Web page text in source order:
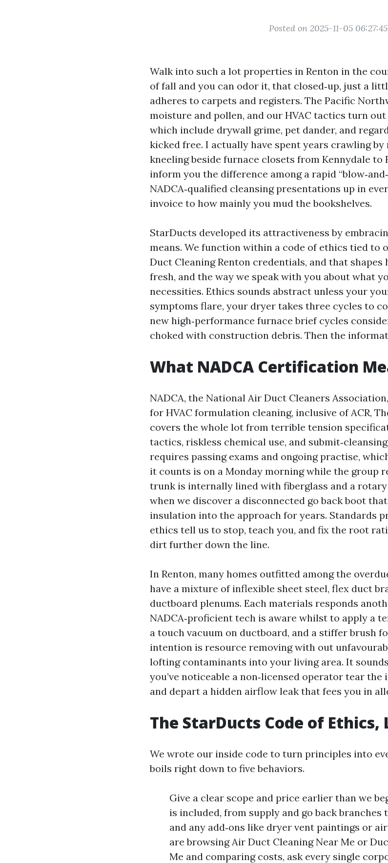
Posted on 2025-11-05 06:27:45
Walk into such a lot properties in Renton in the
of fall and you can odor it, that closed‑up, just a
adheres to carpets and registers. The Pacific
moisture and pollen, and our HVAC tactics turn
which include drywall grime, pet dander, and
kicked free. I actually have spent years crawling
kneeling beside furnace closets from Kennydale to
inform you the difference among a rapid
NADCA‑qualified cleansing presentations up in
invoice to how mainly you mud the bookshelves.
StarDucts developed its attractiveness by
means. We function within a code of ethics tied to
Duct Cleaning Renton credentials, and that shapes
fresh, and the way we speak with you about what
necessities. Ethics sounds abstract unless your
symptoms flare, your dryer takes three cycles to
new high‑performance furnace brief cycles
choked with construction debris. Then the
What NADCA Certification
NADCA, the National Air Duct Cleaners
for HVAC formulation cleaning, inclusive of ACR,
covers the whole lot from terrible tension
tactics, riskless chemical use, and
requires passing exams and ongoing practise,
it counts is on a Monday morning while the group
trunk is internally lined with fiberglass and a
when we discover a disconnected go back boot
insulation into the approach for years. Standards
ethics tell us to stop, teach you, and fix the root
dirt further down the line.
In Renton, many homes outfitted among the
have a mixture of inflexible sheet steel, flex duct
ductboard plenums. Each materials responds
NADCA‑proficient tech is aware whilst to apply a
a touch vacuum on ductboard, and a stiffer brush
intention is resource removing with out
lofting contaminants into your living area. It
you’ve noticeable a non‑licensed operator tear
and depart a hidden airflow leak that fees you in
The StarDucts Code of Ethics,
We wrote our inside code to turn principles into
boils right down to five behaviors.
Give a clear scope and price earlier than we
is included, from supply and go back branches
and any add‑ons like dryer vent paintings or
are browsing Air Duct Cleaning Near Me or
Me and comparing costs, ask every single